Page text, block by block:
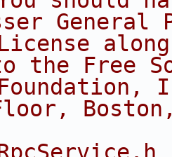
General
the Free
Boston,